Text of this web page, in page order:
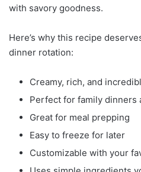
with savory goodness.
Here’s why this recipe
dinner rotation:
Creamy, rich, and
Perfect for family dinners
Great for meal prepping
Easy to freeze for later
Customizable with your